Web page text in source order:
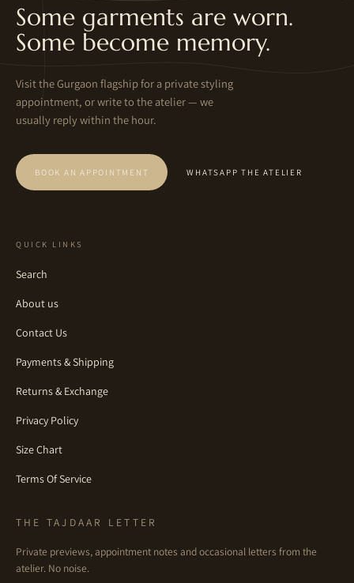
Some garments are worn.
Some become memory.
Visit the Gurgaon flagship for a private styling
appointment, or write to the atelier — we
usually reply within the hour.
BOOK AN APPOINTMENT WHATSAPP THE ATELIER
QUICK LINKS
Search
About us
Contact Us
Payments & Shipping
Returns & Exchange
Privacy Policy
Size Chart
Terms Of Service
THE TAJDAAR LETTER
Private previews, appointment notes and occasional letters from the
atelier. No noise.